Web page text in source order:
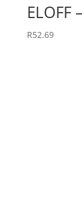
ELOFF
R52.69